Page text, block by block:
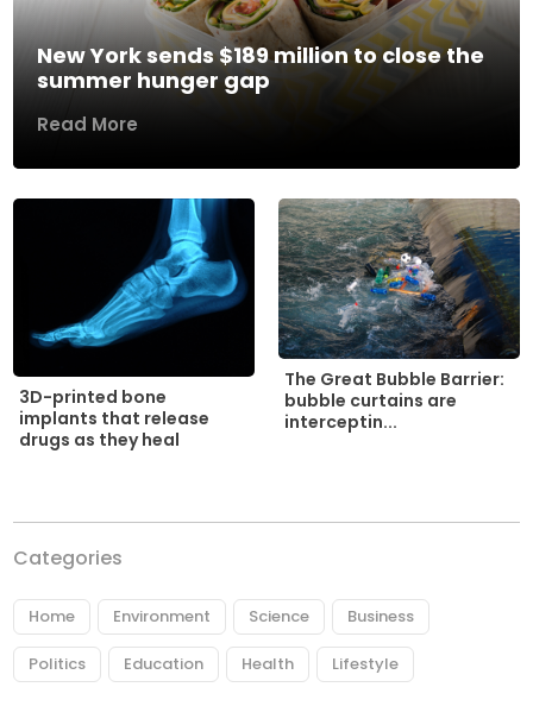
New York sends $189 million to close the
summer hunger gap
Read More
3D-printed bone
implants that release
drugs as they heal
The Great Bubble Barrier:
bubble curtains are
interceptin...
Categories
Home Environment Science Business
Politics Education Health Lifestyle